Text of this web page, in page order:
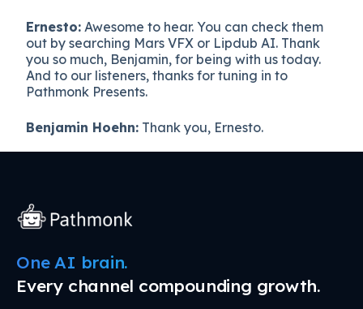
Ernesto: Awesome to hear. You can check them
out by searching Mars VFX or Lipdub AI. Thank
you so much, Benjamin, for being with us today.
And to our listeners, thanks for tuning in to
Pathmonk Presents.
Benjamin Hoehn: Thank you, Ernesto.
One AI brain.
Every channel compounding growth.